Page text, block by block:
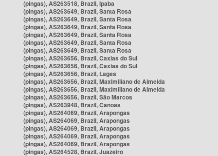
(pingas), AS263518, Brazil, Ipaba
(pingas), AS263649, Brazil, Santa Rosa
(pingas), AS263649, Brazil, Santa Rosa
(pingas), AS263649, Brazil, Santa Rosa
(pingas), AS263649, Brazil, Santa Rosa
(pingas), AS263649, Brazil, Santa Rosa
(pingas), AS263649, Brazil, Santa Rosa
(pingas), AS263656, Brazil, Caxias do Sul
(pingas), AS263656, Brazil, Caxias do Sul
(pingas), AS263656, Brazil, Lages
(pingas), AS263656, Brazil, Maximiliano de Almeida
(pingas), AS263656, Brazil, Maximiliano de Almeida
(pingas), AS263656, Brazil, São Marcos
(pingas), AS263948, Brazil, Canoas
(pingas), AS264069, Brazil, Arapongas
(pingas), AS264069, Brazil, Arapongas
(pingas), AS264069, Brazil, Arapongas
(pingas), AS264069, Brazil, Arapongas
(pingas), AS264069, Brazil, Arapongas
(pingas), AS264528, Brazil, Juazeiro